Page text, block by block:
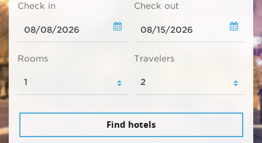
Check in Check out
Rooms Travelers
Find hotels